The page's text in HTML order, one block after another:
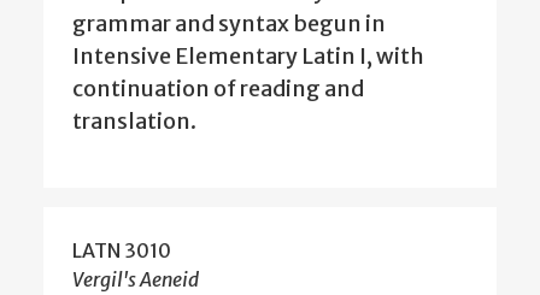
grammar and syntax begun in
Intensive Elementary Latin I, with
continuation of reading and
translation.
LATN 3010
Vergil's Aeneid